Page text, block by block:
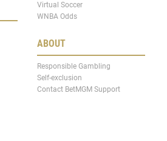
Virtual Soccer
WNBA Odds
ABOUT
Responsible Gambling
Self-exclusion
Contact BetMGM Support